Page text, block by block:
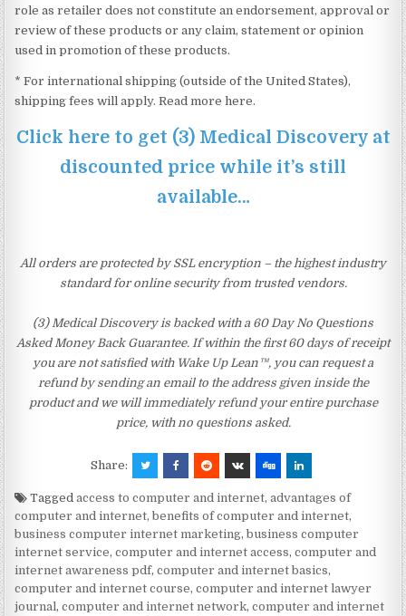
role as retailer does not constitute an endorsement, approval or
review of these products or any claim, statement or opinion
used in promotion of these products.
* For international shipping (outside of the United States),
shipping fees will apply. Read more here.
Click here to get (3) Medical Discovery at
discounted price while it’s still
available…
All orders are protected by SSL encryption – the highest industry
standard for online security from trusted vendors.
(3) Medical Discovery is backed with a 60 Day No Questions
Asked Money Back Guarantee. If within the first 60 days of receipt
you are not satisfied with Wake Up Lean™, you can request a
refund by sending an email to the address given inside the
product and we will immediately refund your entire purchase
price, with no questions asked.
Share:
Taggedaccess to computer and internet,advantages of
computer and internet,benefits of computer and internet,
business computer internet marketing,business computer
internet service,computer and internet access,computer and
internet awareness pdf,computer and internet basics,
computer and internet course,computer and internet lawyer
journal,computer and internet network,computer and internet